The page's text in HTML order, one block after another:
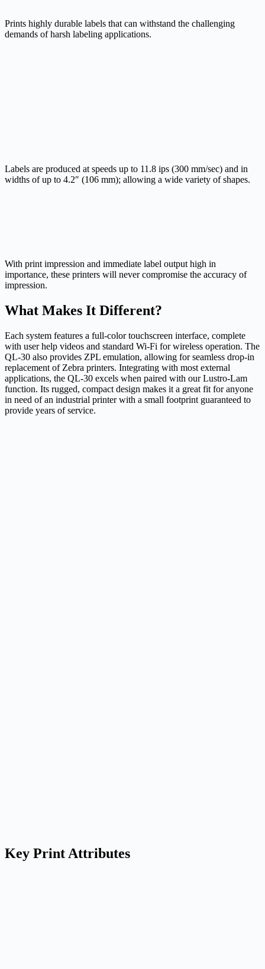
Prints highly durable labels that can withstand the challenging
demands of harsh labeling applications.
Labels are produced at speeds up to 11.8 ips (300 mm/sec) and in
widths of up to 4.2″ (106 mm); allowing a wide variety of shapes.
With print impression and immediate label output high in
importance, these printers will never compromise the accuracy of
impression.
What Makes It Different?
Each system features a full-color touchscreen interface, complete
with user help videos and standard Wi-Fi for wireless operation. The
QL-30 also provides ZPL emulation, allowing for seamless drop-in
replacement of Zebra printers. Integrating with most external
applications, the QL-30 excels when paired with our Lustro-Lam
function. Its rugged, compact design makes it a great fit for anyone
in need of an industrial printer with a small footprint guaranteed to
provide years of service.
Key Print Attributes